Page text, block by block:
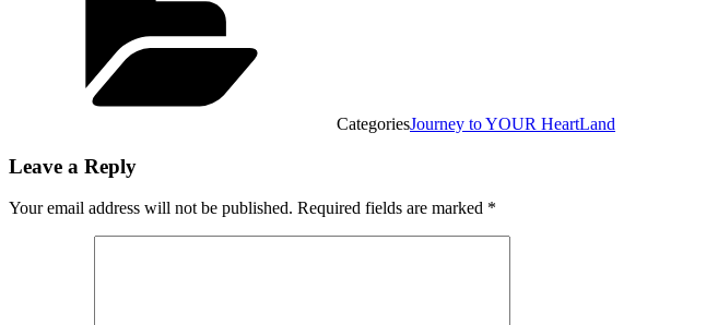
CategoriesJourney to YOUR HeartLand
Leave a Reply
Your email address will not be published. Required fields are marked *